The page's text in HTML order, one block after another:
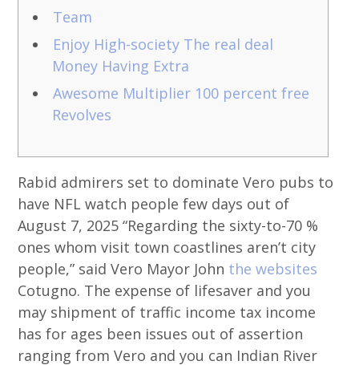
Team
Enjoy High-society The real deal
Money Having Extra
Awesome Multiplier 100 percent free
Revolves
Rabid admirers set to dominate Vero pubs to
have NFL watch people few days out of
August 7, 2025 “Regarding the sixty-to-70 %
ones whom visit town coastlines aren’t city
people,” said Vero Mayor John the websites
Cotugno. The expense of lifesaver and you
may shipment of traffic income tax income
has for ages been issues out of assertion
ranging from Vero and you can Indian River